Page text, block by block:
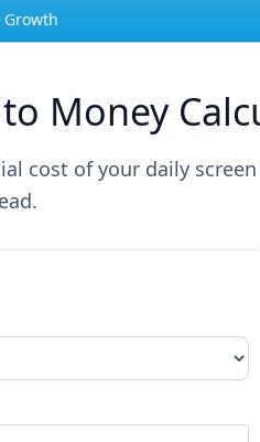
Growth
Money
cost of your daily